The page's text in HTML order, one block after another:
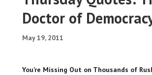
Doctor of
May 19, 2011
You’re Missing Out on Thousands of